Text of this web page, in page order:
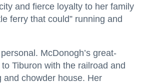
and fierce loyalty to her family
ferry that could” running and
McDonogh’s great-
Tiburon with the railroad and
and chowder house. Her